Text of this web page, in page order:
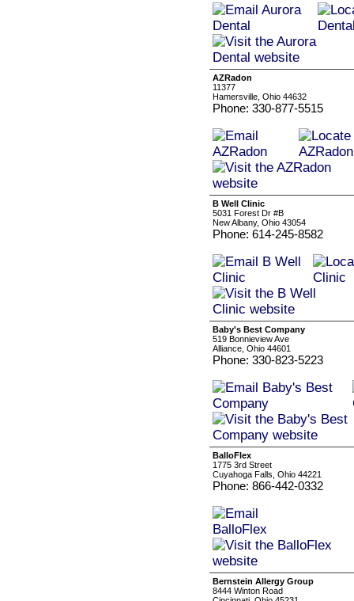
AZRadon
11377
Hamersville, Ohio 44632
Phone: 330-877-5515
B Well Clinic
5031 Forest Dr #B
New Albany, Ohio 43054
Phone: 614-245-8582
Baby's Best Company
519 Bonnieview Ave
Alliance, Ohio 44601
Phone: 330-823-5223
BalloFlex
1775 3rd Street
Cuyahoga Falls, Ohio 44221
Phone: 866-442-0332
Bernstein Allergy Group
8444 Winton Road